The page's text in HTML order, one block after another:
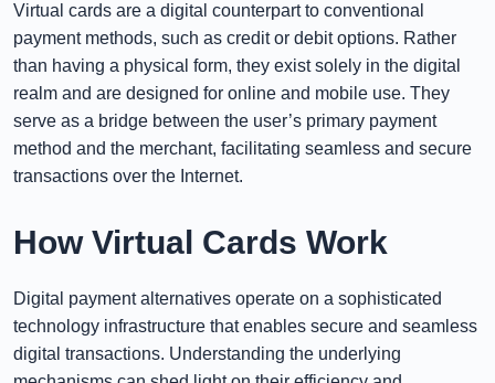
Virtual cards are a digital counterpart to conventional
payment methods, such as credit or debit options. Rather
than having a physical form, they exist solely in the digital
realm and are designed for online and mobile use. They
serve as a bridge between the user’s primary payment
method and the merchant, facilitating seamless and secure
transactions over the Internet.
How Virtual Cards Work
Digital payment alternatives operate on a sophisticated
technology infrastructure that enables secure and seamless
digital transactions. Understanding the underlying